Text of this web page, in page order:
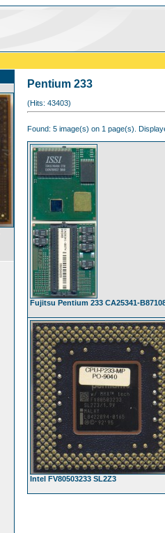
Pentium 233
(Hits: 43403)
Found: 5 image(s) on 1 page(s).
Fujitsu Pentium 233 CA25341-
Intel FV80503233 SL2Z3